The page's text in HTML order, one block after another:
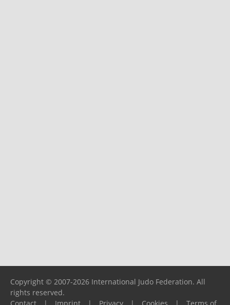
Copyright © 2007-2026 International Judo Federation. All
rights reserved.